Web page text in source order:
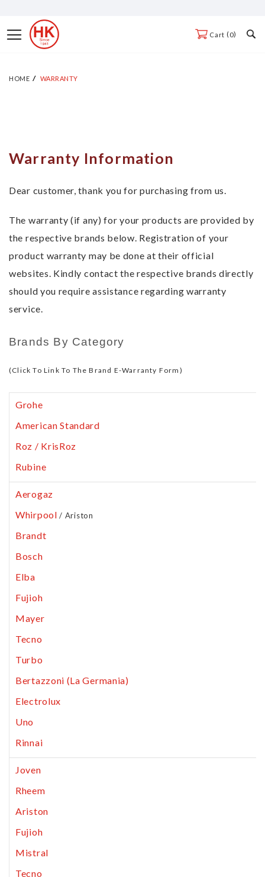
ContentToggle
Nav
Cart 0
HOME WARRANTY
Warranty Information
Dear customer, thank you for purchasing from us.
The warranty (if any) for your products are provided by
the respective brands below. Registration of your
product warranty may be done at their official
websites. Kindly contact the respective brands directly
should you require assistance regarding warranty
service.
Brands By Category
(Click To Link To The Brand E-Warranty Form)
Grohe
American Standard
Roz / KrisRoz
Rubine
Aerogaz
Whirpool / Ariston
Brandt
Bosch
Elba
Fujioh
Mayer
Tecno
Turbo
Bertazzoni (La Germania)
Electrolux
Uno
Rinnai
Joven
Rheem
Ariston
Fujioh
Mistral
Tecno